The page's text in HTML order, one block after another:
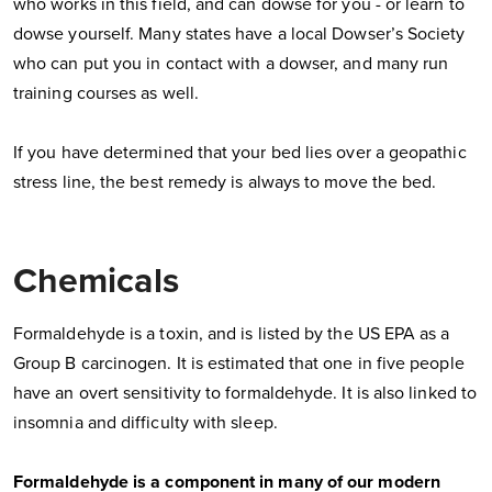
who works in this field, and can dowse for you - or learn to
dowse yourself. Many states have a local Dowser’s Society
who can put you in contact with a dowser, and many run
training courses as well.
If you have determined that your bed lies over a geopathic
stress line, the best remedy is always to move the bed.
Chemicals
Formaldehyde is a toxin, and is listed by the US EPA as a
Group B carcinogen. It is estimated that one in five people
have an overt sensitivity to formaldehyde. It is also linked to
insomnia and difficulty with sleep.
Formaldehyde is a component in many of our modern